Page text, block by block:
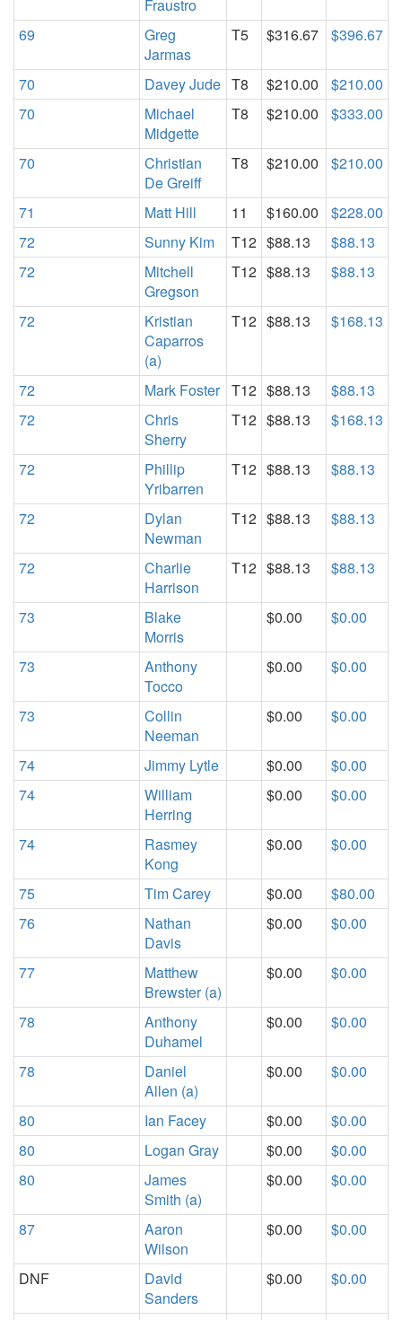
Fraustro
69
Greg
Jarmas
T5 $316.67 $396.67
70 Davey Jude T8 $210.00
$210.00
70
Michael
Midgette
T8 $210.00 $333.00
70
Christian
De Greiff
T8 $210.00 $210.00
71 Matt Hill 11 $160.00
$228.00
72
Sunny Kim T12 $88.13
$88.13
72
Mitchell
Gregson
T12 $88.13 $88.13
72
Kristian
Caparros
(a)
T12 $88.13 $168.13
72 Mark Foster T12 $88.13
$88.13
72
Chris
Sherry
T12 $88.13 $168.13
72
Phillip
Yribarren
T12 $88.13 $88.13
72
Dylan
Newman
T12 $88.13 $88.13
72
Charlie
Harrison
T12 $88.13 $88.13
73
Blake
Morris
$0.00 $0.00
73
Anthony
Tocco
$0.00 $0.00
73
Collin
Neeman
$0.00 $0.00
74 Jimmy Lytle $0.00
$0.00
74
William
Herring
$0.00 $0.00
74
Rasmey
Kong
$0.00 $0.00
75 Tim Carey $0.00
$80.00
76
Nathan
Davis
$0.00 $0.00
77
Matthew
Brewster (a)
$0.00 $0.00
78
Anthony
Duhamel
$0.00 $0.00
78
Daniel
Allen (a)
$0.00 $0.00
80 Ian Facey $0.00
$0.00
80
Logan Gray $0.00
$0.00
80
James
Smith (a)
$0.00 $0.00
87
Aaron
Wilson
$0.00 $0.00
DNF
David
Sanders
$0.00 $0.00